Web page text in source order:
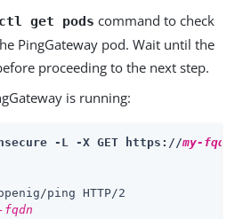
get pods command to check
PingGateway pod. Wait until the
proceeding to the next step.
is running:
-L -X GET https://my-fqdn
ping HTTP/2
fqdn